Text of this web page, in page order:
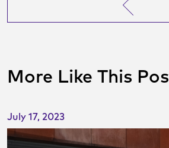
More Like This
July 17, 2023